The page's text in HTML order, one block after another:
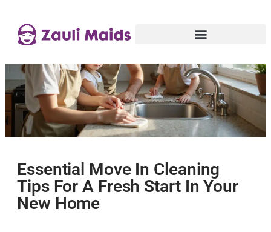
Essential Move In Cleaning
Tips For A Fresh Start In Your
New Home